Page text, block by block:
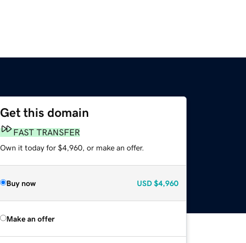
Get this domain
FAST TRANSFER
Own it today for $4,960, or make an offer.
Buy now USD $4,960
Make an offer